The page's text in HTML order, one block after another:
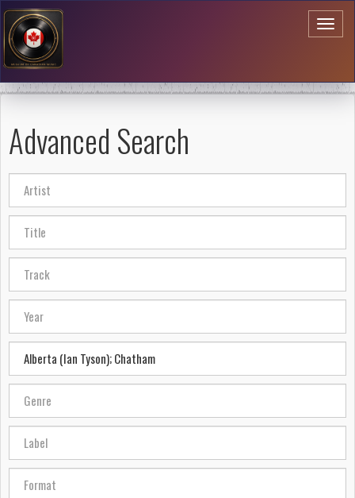
Advanced Search